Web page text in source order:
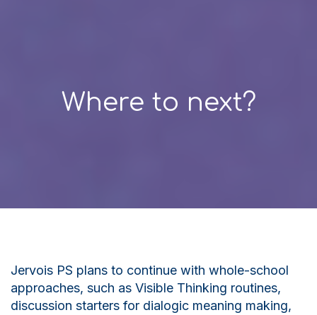
Where to next?
Jervois PS plans to continue with whole-school
approaches, such as Visible Thinking routines,
discussion starters for dialogic meaning making,